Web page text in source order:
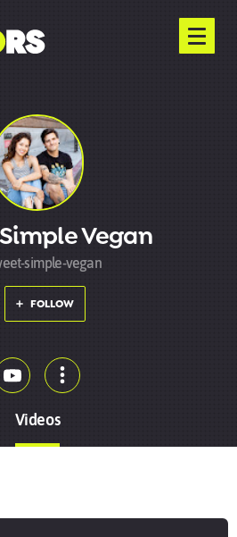
Vegan
simple-vegan
FOLLOW
Videos